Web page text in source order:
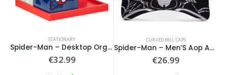
STATIONARY
Spider-Man – Desktop Organiser 15cm
€32.99
CURVED BILL CAPS
Spider-Man – Men’S Aop Adjustable Cap
€26.99